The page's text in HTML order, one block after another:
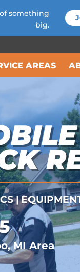
AREAS
|
MI Area
something
big.